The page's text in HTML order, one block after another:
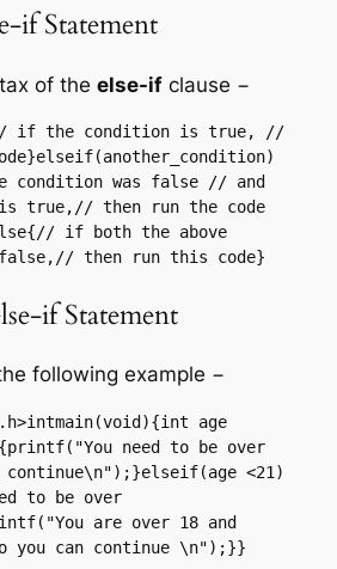
if Statement
of the else-ifclause −
if the condition is true, //
condition was false // and
true,// then run the code
if both the above
then run this code}
if Statement
following example −
age
need to be over
<21)
to be over
are over 18 and
you can continue \n");}}